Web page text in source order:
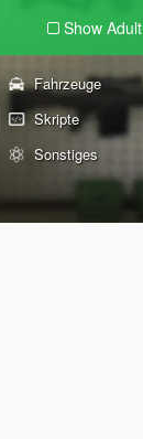
Show Adult
Fahrzeuge
Skripte
Sonstiges